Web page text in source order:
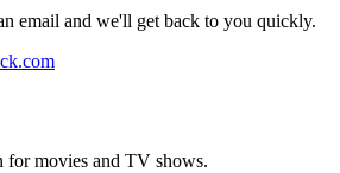
email and we'll get back to you quickly.
for movies and TV shows.